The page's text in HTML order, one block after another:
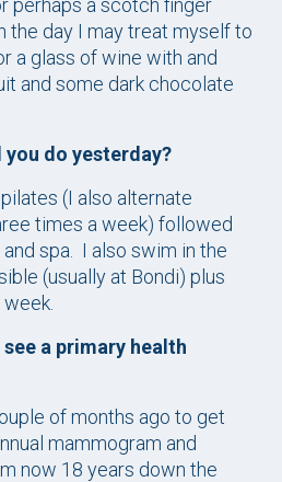
perhaps a scotch finger
the day I may treat myself to
a glass of wine with and
and some dark chocolate
you do yesterday?
(I also alternate
times a week) followed
spa. I also swim in the
(usually at Bondi) plus
a primary health
of months ago to get
mammogram and
now 18 years down the